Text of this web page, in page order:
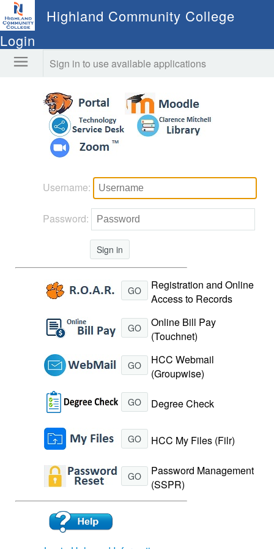
Highland Community College
Login
Sign in to use available applications
Username:
Password:
Sign in
GO
Registration and Online
Access to Records
GO
Online Bill Pay
(Touchnet)
GO
HCC Webmail
(Groupwise)
GO Degree Check
GO HCC My Files (Filr)
GO
Password Management
(SSPR)